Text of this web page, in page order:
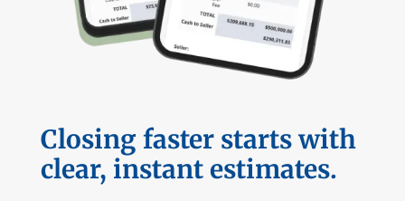
Closing faster starts with
clear, instant estimates.